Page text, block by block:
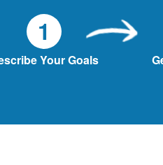
1
Your Goals